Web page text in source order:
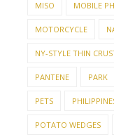
MISO MOBILE
MOTORCYCLE
NY-STYLE THIN
PANTENE PARK
PETS
POTATO WEDGES